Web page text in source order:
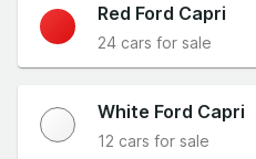
Red Ford Capri
24 cars for sale
White Ford Capri
12 cars for sale